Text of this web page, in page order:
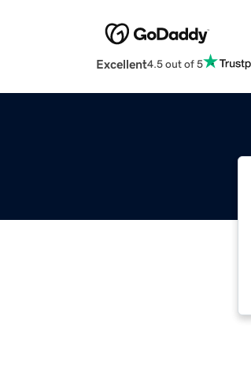
Excellent4.5 out of 5